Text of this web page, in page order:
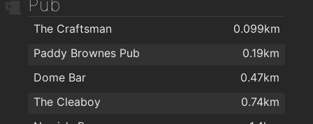
The Craftsman
0.099km
Paddy Brownes Pub
0.19km
Dome Bar
0.47km
The Cleaboy
0.74km